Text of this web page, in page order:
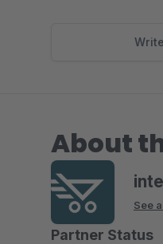
About
See
Partner Status